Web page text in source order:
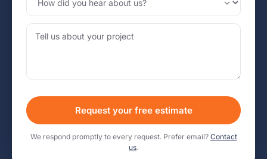
Request your free estimate
We respond promptly to every request. Prefer email? Contact
us.